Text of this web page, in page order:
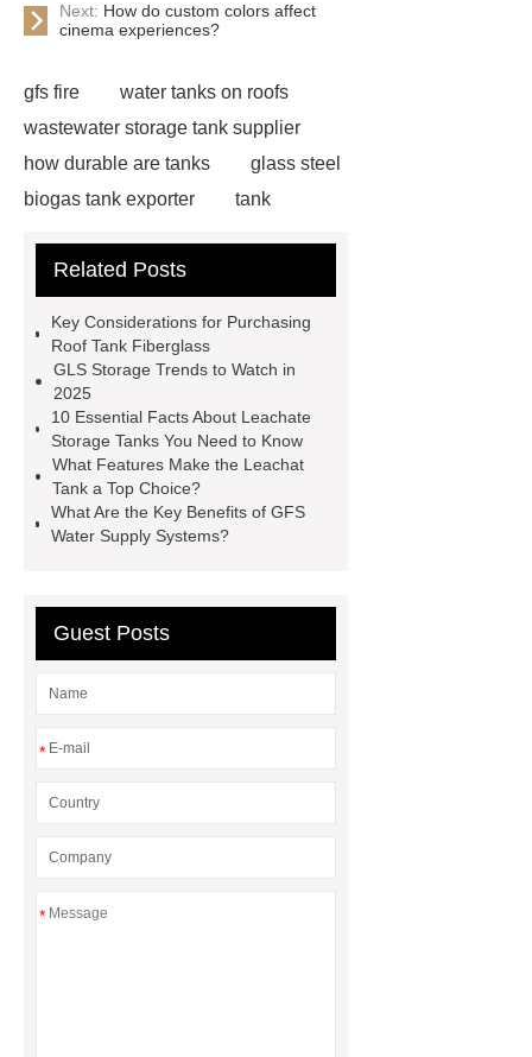
Next: How do custom colors affect
cinema experiences?
gfs fire
water tanks on roofs
wastewater storage tank supplier
how durable are tanks
glass steel
biogas tank exporter
tank
water tanks on roofs
tank
china anaerobic tank
suppliers
tank ancillaries
leachate storage tank
gls
storage
roof tank fiberglass
Related Posts
Key Considerations for Purchasing
Roof Tank Fiberglass
GLS Storage Trends to Watch in
2025
10 Essential Facts About Leachate
Storage Tanks You Need to Know
What Features Make the Leachat
Tank a Top Choice?
What Are the Key Benefits of GFS
Water Supply Systems?
Guest Posts
*
*